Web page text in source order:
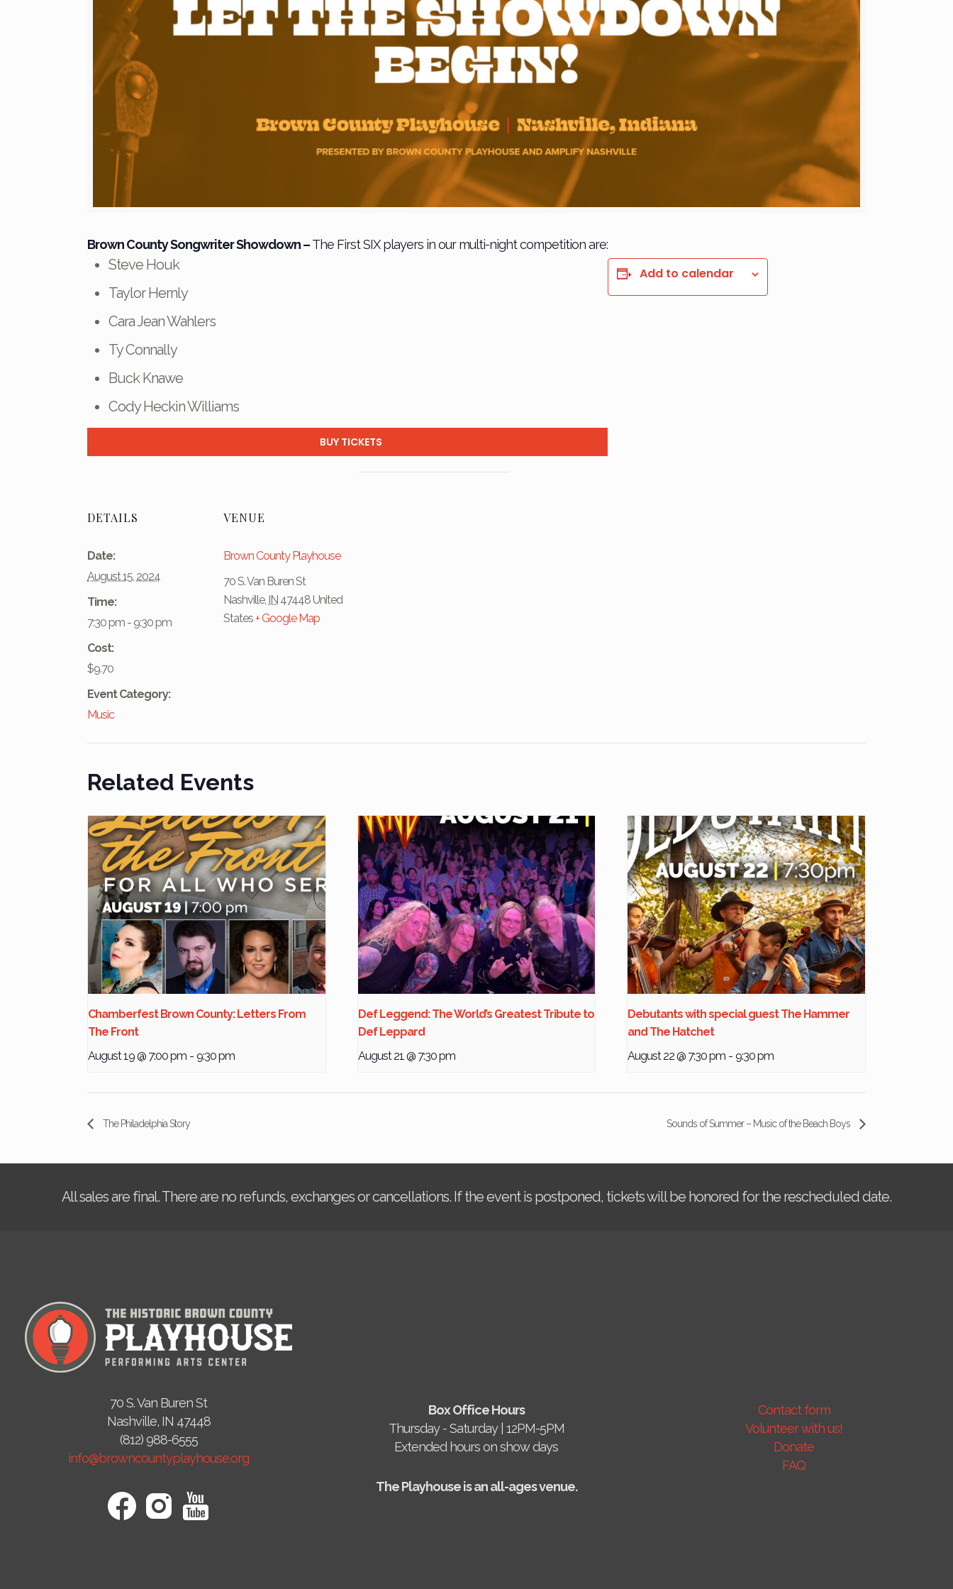
Brown County Songwriter Showdown–The First SIX players in our multi-night competition are:
Steve Houk
Taylor Hernly
Cara Jean Wahlers
Ty Connally
Buck Knawe
Cody Heckin Williams
BUY TICKETS
Add to calendar
DETAILS
Date:
August 15, 2024
Time:
7:30 pm - 9:30 pm
Cost:
$9.70
Event Category:
Music
VENUE
Brown County Playhouse
70 S. Van Buren St
Nashville, IN 47448 United
States+ Google Map
Related Events
Chamberfest Brown County: Letters From
The Front
August 19 @ 7:00 pm - 9:30 pm
Def Leggend: The World’s Greatest Tribute to
Def Leppard
August 21 @ 7:30 pm
Debutants with special guest The Hammer
and The Hatchet
August 22 @ 7:30 pm - 9:30 pm
The Philadelphia Story Sounds of Summer – Music of the Beach Boys
All sales are final. There are no refunds, exchanges or cancellations. If the event is postponed, tickets will be honored for the rescheduled date.
70 S. Van Buren St
Nashville, IN 47448
(812) 988-6555
info@browncountyplayhouse.org
Box Office Hours
Thursday - Saturday | 12PM-5PM
Extended hours on show days
The Playhouse is an all-ages venue.
Contact form
Volunteer with us!
Donate
FAQ